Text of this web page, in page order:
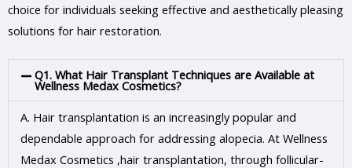
choice for individuals seeking effective and aesthetically pleasing
solutions for hair restoration.
Q1. What Hair Transplant Techniques are Available at
Wellness Medax Cosmetics?
A. Hair transplantation is an increasingly popular and
dependable approach for addressing alopecia. At Wellness
Medax Cosmetics ,hair transplantation, through follicular-